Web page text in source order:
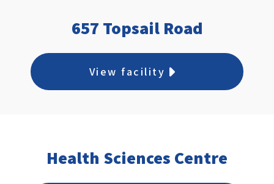
657 Topsail Road
View facility
Health Sciences Centre